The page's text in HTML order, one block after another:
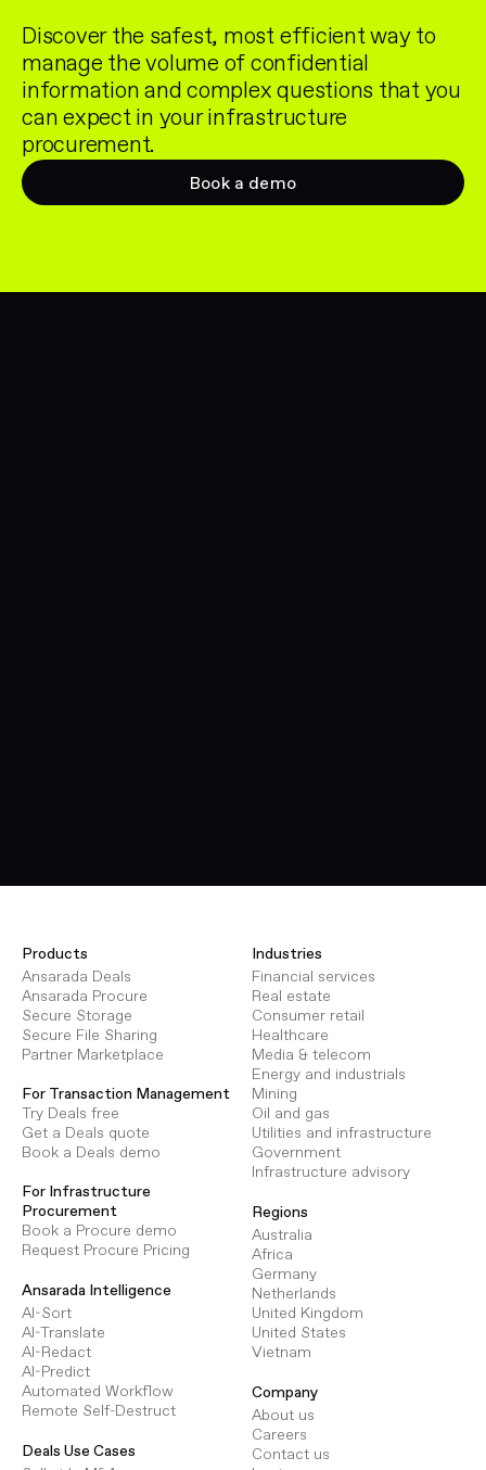
Discover the safest, most efficient way to
manage the volume of confidential
information and complex questions that you
can expect in your infrastructure
procurement.
Book a demo
Products
Ansarada Deals
Ansarada Procure
Secure Storage
Secure File Sharing
Partner Marketplace
For Transaction Management
Try Deals free
Get a Deals quote
Book a Deals demo
For Infrastructure
Procurement
Book a Procure demo
Request Procure Pricing
Ansarada Intelligence
AI-Sort
AI-Translate
AI-Redact
AI-Predict
Automated Workflow
Remote Self-Destruct
Deals Use Cases
Industries
Financial services
Real estate
Consumer retail
Healthcare
Media & telecom
Energy and industrials
Mining
Oil and gas
Utilities and infrastructure
Government
Infrastructure advisory
Regions
Australia
Africa
Germany
Netherlands
United Kingdom
United States
Vietnam
Company
About us
Careers
Contact us